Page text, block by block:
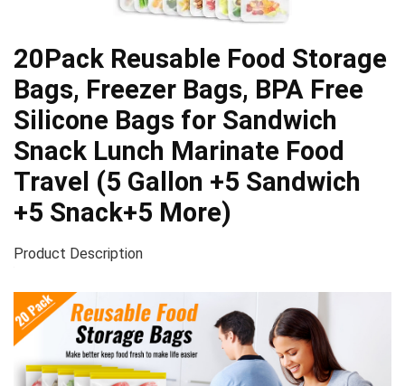
20Pack Reusable Food Storage
Bags, Freezer Bags, BPA Free
Silicone Bags for Sandwich
Snack Lunch Marinate Food
Travel (5 Gallon +5 Sandwich
+5 Snack+5 More)
Product Description